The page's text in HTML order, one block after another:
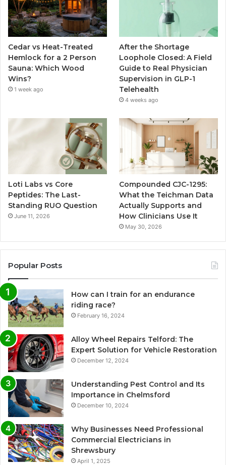
Cedar vs Heat-Treated
Hemlock for a 2 Person
Sauna: Which Wood
Wins?
1 week ago
After the Shortage
Loophole Closed: A Field
Guide to Real Physician
Supervision in GLP-1
Telehealth
4 weeks ago
Loti Labs vs Core
Peptides: The Last-
Standing RUO Question
June 11, 2026
Compounded CJC-1295:
What the Teichman Data
Actually Supports and
How Clinicians Use It
May 30, 2026
Popular Posts
How can I train for an endurance
riding race?
February 16, 2024
Alloy Wheel Repairs Telford: The
Expert Solution for Vehicle Restoration
December 12, 2024
Understanding Pest Control and Its
Importance in Chelmsford
December 10, 2024
Why Businesses Need Professional
Commercial Electricians in
Shrewsbury
April 1, 2025